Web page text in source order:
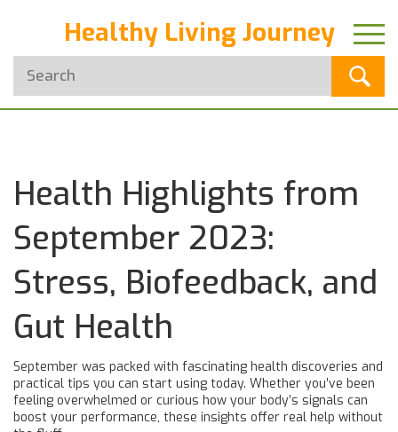
Healthy Living Journey
Health Highlights from
September 2023:
Stress, Biofeedback, and
Gut Health
September was packed with fascinating health discoveries and
practical tips you can start using today. Whether you’ve been
feeling overwhelmed or curious how your body’s signals can
boost your performance, these insights offer real help without